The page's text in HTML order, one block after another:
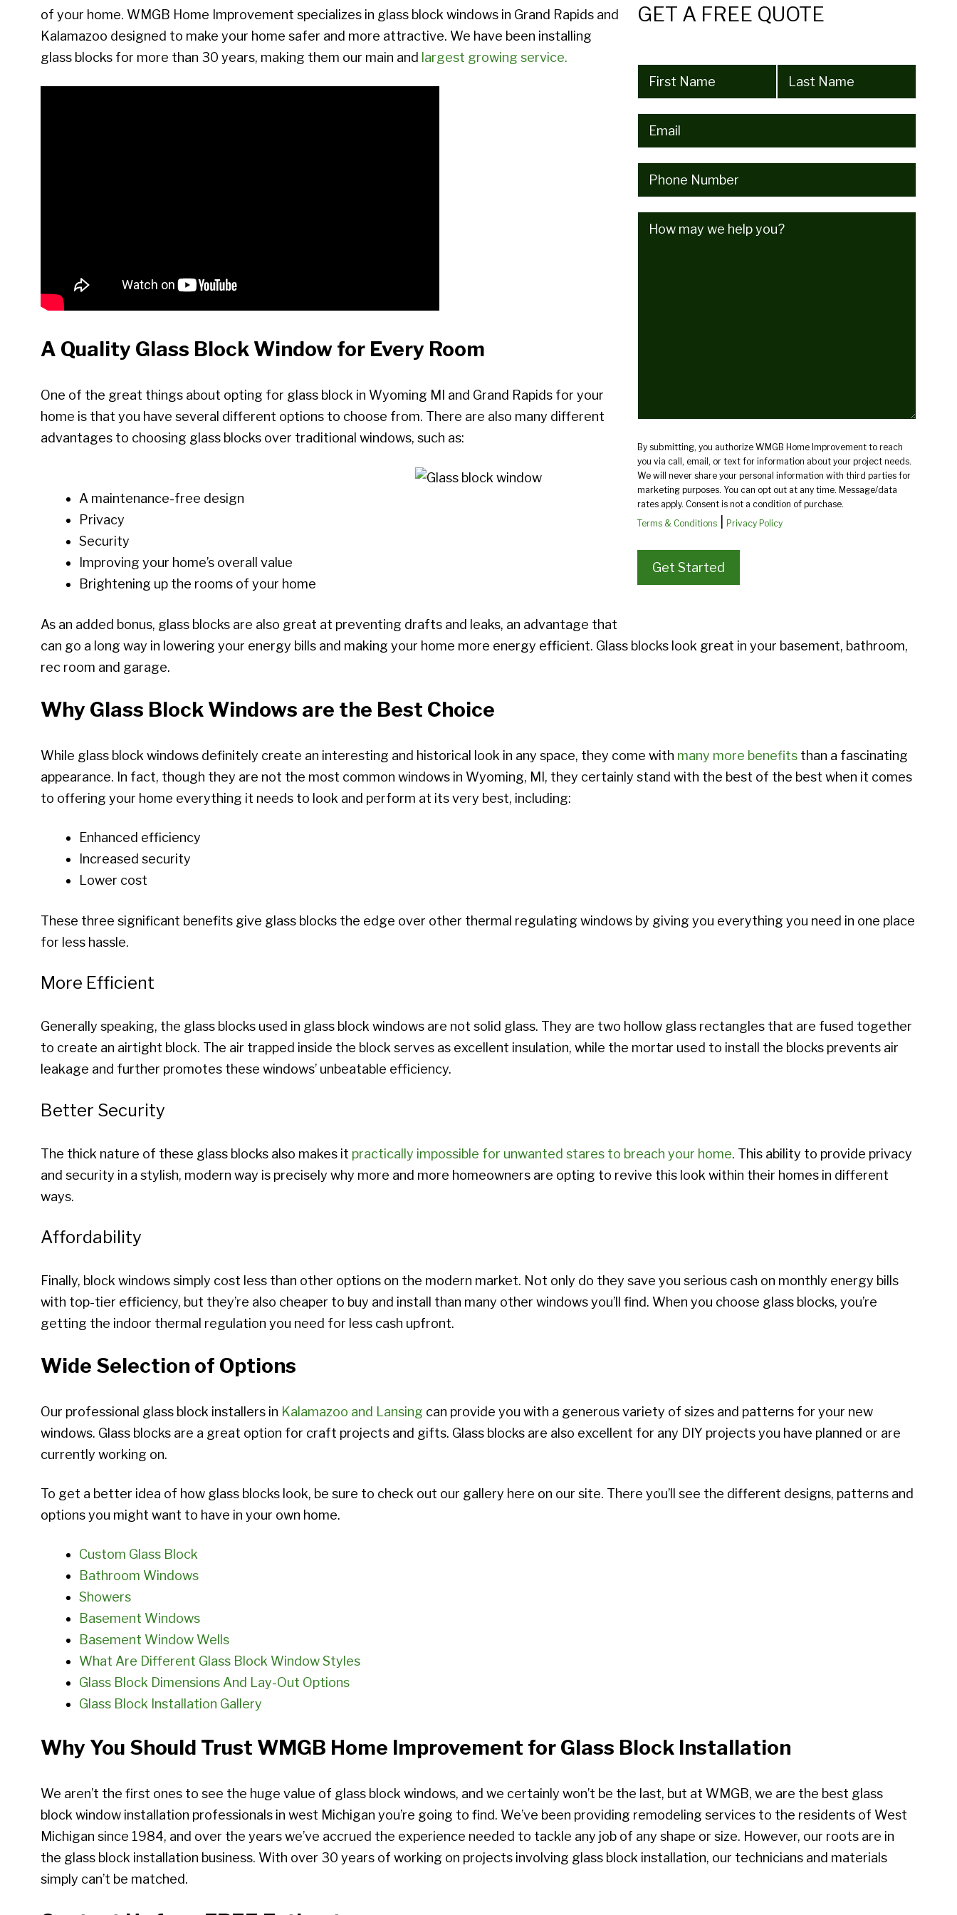
GET A FREE QUOTE
Name(Required)
Email (Required)
Phone (Required)
How
By submitting, you authorize WMGB Home Improvement to reach
you via call, email, or text for information about your project needs.
We will never share your personal information with third parties for
marketing purposes. You can opt out at any time. Message/data
rates apply. Consent is not a condition of purchase.
Terms & Conditions
|Privacy Policy
of your home. WMGB Home Improvement specializes in glass block windows in Grand Rapids and
Kalamazoo designed to make your home safer and more attractive. We have been installing
glass blocks for more than 30 years, making them our main and largest growing service.
A Quality Glass Block Window for Every Room
One of the great things about opting for glass block in Wyoming MI and Grand Rapids for your
home is that you have several different options to choose from. There are also many different
advantages to choosing glass blocks over traditional windows, such as:
A maintenance-free design
Privacy
Security
Improving your home’s overall value
Brightening up the rooms of your home
As an added bonus, glass blocks are also great at preventing drafts and leaks, an advantage that
can go a long way in lowering your energy bills and making your home more energy efficient. Glass blocks look great in your basement, bathroom,
rec room and garage.
Why Glass Block Windows are the Best Choice
While glass block windows definitely create an interesting and historical look in any space, they come with many more benefits than a fascinating
appearance. In fact, though they are not the most common windows in Wyoming, MI, they certainly stand with the best of the best when it comes
to offering your home everything it needs to look and perform at its very best, including:
Enhanced efficiency
Increased security
Lower cost
These three significant benefits give glass blocks the edge over other thermal regulating windows by giving you everything you need in one place
for less hassle.
More Efficient
Generally speaking, the glass blocks used in glass block windows are not solid glass. They are two hollow glass rectangles that are fused together
to create an airtight block. The air trapped inside the block serves as excellent insulation, while the mortar used to install the blocks prevents air
leakage and further promotes these windows’ unbeatable efficiency.
Better Security
The thick nature of these glass blocks also makes it practically impossible for unwanted stares to breach your home. This ability to provide privacy
and security in a stylish, modern way is precisely why more and more homeowners are opting to revive this look within their homes in different
ways.
Affordability
Finally, block windows simply cost less than other options on the modern market. Not only do they save you serious cash on monthly energy bills
with top-tier efficiency, but they’re also cheaper to buy and install than many other windows you’ll find. When you choose glass blocks, you’re
getting the indoor thermal regulation you need for less cash upfront.
Wide Selection of Options
Our professional glass block installers in Kalamazoo and Lansing can provide you with a generous variety of sizes and patterns for your new
windows. Glass blocks are a great option for craft projects and gifts. Glass blocks are also excellent for any DIY projects you have planned or are
currently working on.
To get a better idea of how glass blocks look, be sure to check out our gallery here on our site. There you’ll see the different designs, patterns and
options you might want to have in your own home.
Custom Glass Block
Bathroom Windows
Showers
Basement Windows
Basement Window Wells
What Are Different Glass Block Window Styles
Glass Block Dimensions And Lay-Out Options
Glass Block Installation Gallery
Why You Should Trust WMGB Home Improvement for Glass Block Installation
We aren’t the first ones to see the huge value of glass block windows, and we certainly won’t be the last, but at WMGB, we are the best glass
block window installation professionals in west Michigan you’re going to find. We’ve been providing remodeling services to the residents of West
Michigan since 1984, and over the years we’ve accrued the experience needed to tackle any job of any shape or size. However, our roots are in
the glass block installation business. With over 30 years of working on projects involving glass block installation, our technicians and materials
simply can’t be matched.